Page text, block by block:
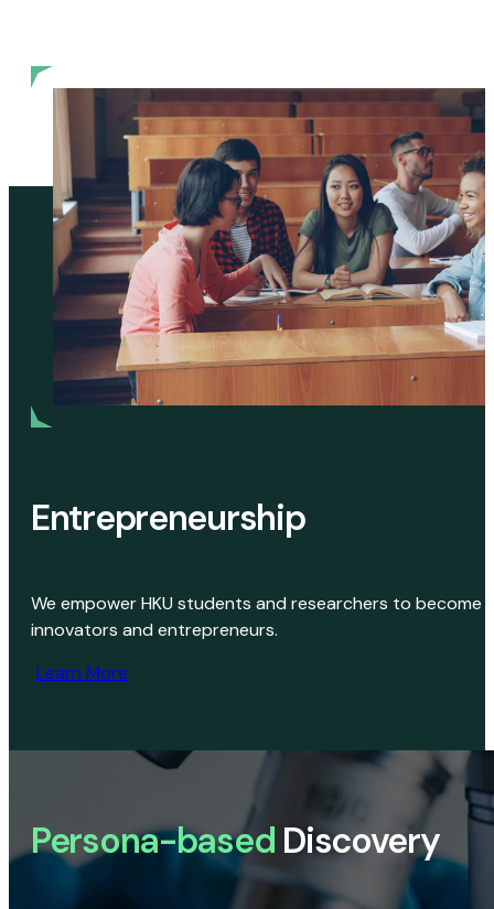
Entrepreneurship
We empower HKU students and researchers to become
innovators and entrepreneurs.
Learn More
Persona-based Discovery